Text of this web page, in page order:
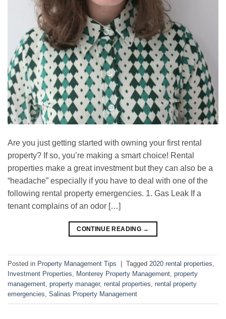
Are you just getting started with owning your first rental
property? If so, you’re making a smart choice! Rental
properties make a great investment but they can also be a
“headache” especially if you have to deal with one of the
following rental property emergencies. 1. Gas Leak If a
tenant complains of an odor […]
CONTINUE READING →
Posted in Property Management Tips Tagged 2020 rental properties
Investment Properties
Monterey Property Management property
management property manager, rental properties rental property
emergencies Salinas Property Management